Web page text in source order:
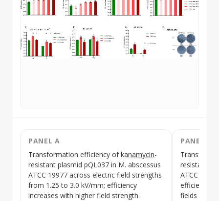
PANEL A
Transformation efficiency ofkanamycin-
resistant plasmid pQL037 in M. abscessus
ATCC 19977 across electric field strengths
from 1.25 to 3.0 kV/mm; efficiency
increases with higher field strength.
PANEL B
resistant
ATCC
efficiency
fields with